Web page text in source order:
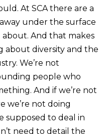
At SCA there are a
under the surface
And that makes
about diversity and the
We’re not
people who
And if we’re not
we’re not doing
supposed to deal in
need to detail the